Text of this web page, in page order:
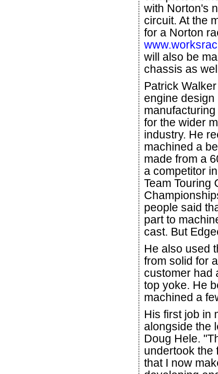
with Norton's
circuit. At the
for a Norton
will also be
chassis as
Patrick
engine design
for the wider
industry. He
machined a
made from a
a competitor
Team Touring
people said
part to
cast. But
He also used
from solid for
customer had
top yoke. He
machined a
His first job in
alongside the
Doug Hele.
undertook the
that I now